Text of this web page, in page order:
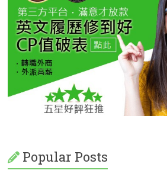
Popular Posts